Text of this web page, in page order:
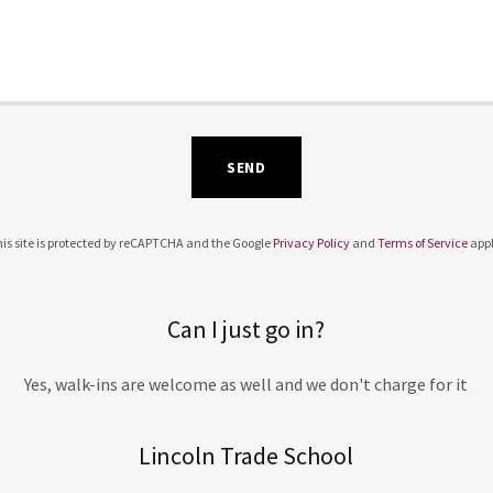
SEND
site is protected by reCAPTCHA and the Google Privacy Policy andTerms of Service
Can I just go in?
Yes, walk-ins are welcome as well and we don't charge for it
Lincoln Trade School